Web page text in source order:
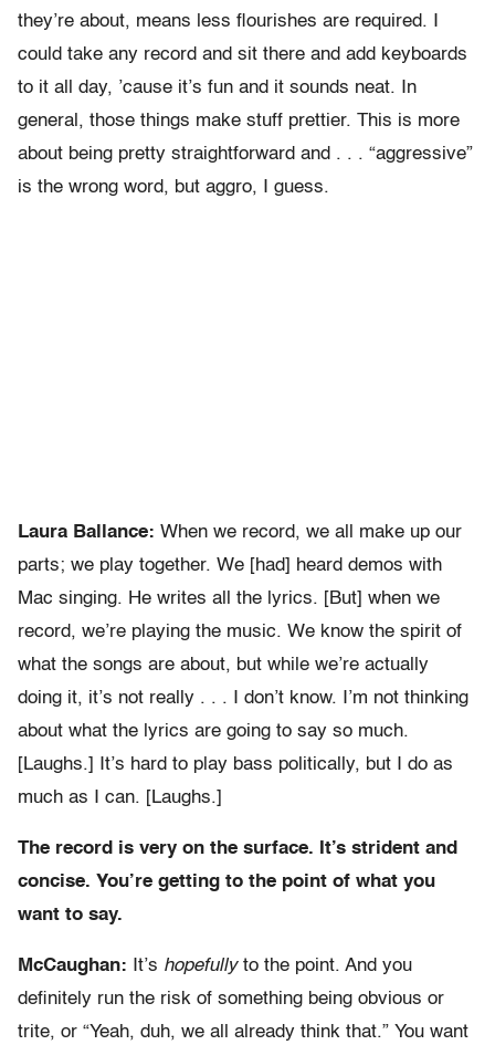
they’re about, means less flourishes are required. I
could take any record and sit there and add keyboards
to it all day, ’cause it’s fun and it sounds neat. In
general, those things make stuff prettier. This is more
about being pretty straightforward and . . . “aggressive”
is the wrong word, but aggro, I guess.
Laura Ballance: When we record, we all make up our
parts; we play together. We [had] heard demos with
Mac singing. He writes all the lyrics. [But] when we
record, we’re playing the music. We know the spirit of
what the songs are about, but while we’re actually
doing it, it’s not really . . . I don’t know. I’m not thinking
about what the lyrics are going to say so much.
[Laughs.] It’s hard to play bass politically, but I do as
much as I can. [Laughs.]
The record is very on the surface. It’s strident and
concise. You’re getting to the point of what you
want to say.
McCaughan: It’s hopefullyto the point. And you
definitely run the risk of something being obvious or
trite, or “Yeah, duh, we all already think that.” You want